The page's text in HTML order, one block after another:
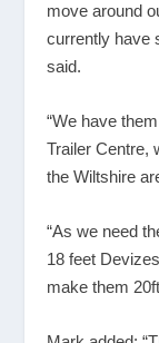
move around
currently have
said.
“We have
Trailer Centre,
the Wiltshire
“As we need
18 feet
make them